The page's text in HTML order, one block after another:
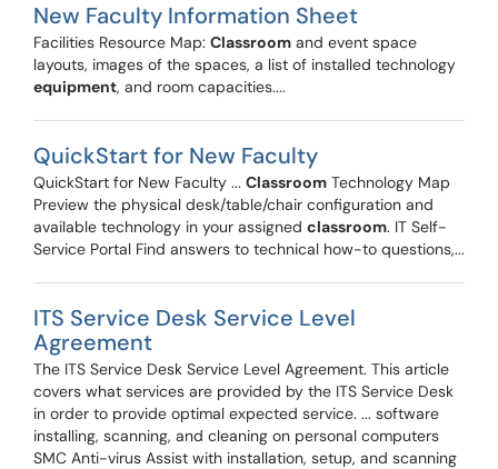
New Faculty Information Sheet
Facilities Resource Map: Classroom and event space
layouts, images of the spaces, a list of installed technology
equipment, and room capacities....
QuickStart for New Faculty
QuickStart for New Faculty ... Classroom Technology Map
Preview the physical desk/table/chair configuration and
available technology in your assigned classroom. IT Self-
Service Portal Find answers to technical how-to questions,...
ITS Service Desk Service Level
Agreement
The ITS Service Desk Service Level Agreement. This article
covers what services are provided by the ITS Service Desk
in order to provide optimal expected service. ... software
installing, scanning, and cleaning on personal computers
SMC Anti-virus Assist with installation, setup, and scanning